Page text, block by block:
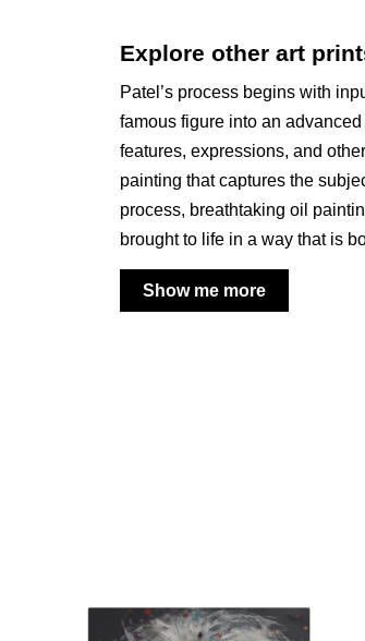
Explore other art
Patel’s process begins with
famous figure into an
features, expressions, and
painting that captures the
process, breathtaking oil
brought to life in a way that is
Show me more